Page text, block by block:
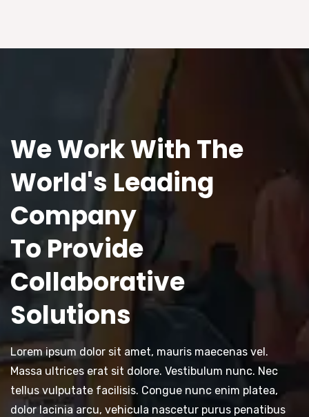
We Work With The
World's Leading
Company
To Provide
Collaborative
Solutions
Lorem ipsum dolor sit amet, mauris maecenas vel.
Massa ultrices erat sit dolore. Vestibulum nunc. Nec
tellus vulputate facilisis. Congue nunc enim platea,
dolor lacinia arcu, vehicula nascetur purus penatibus